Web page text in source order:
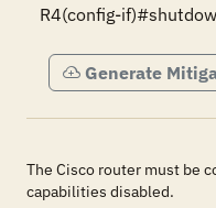
R4(config-
Generate
The Cisco router must be
capabilities disabled.